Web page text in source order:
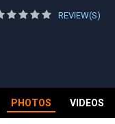
REVIEW(S)
PHOTOS VIDEOS